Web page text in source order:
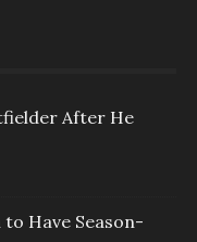
After He
to Have Season-